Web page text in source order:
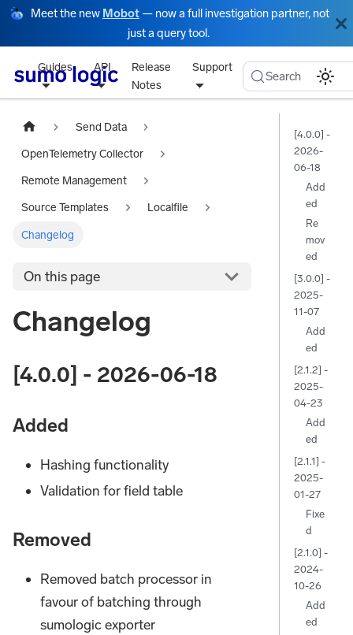
Meet the new Mobot — now a full investigation partner, not
just a query tool.
Guides API
Release
Notes
Support
Search
Send Data
OpenTelemetry Collector
Remote Management
Source Templates Localfile
Changelog
On this page
Changelog
[4.0.0] - 2026-06-18
Added
Hashing functionality
Validation for field table
Removed
Removed batch processor in
favour of batching through
sumologic exporter
[4.0.0] -
2026-
06-18
Add
ed
Re
mov
ed
[3.0.0] -
2025-
11-07
Add
ed
[2.1.2] -
2025-
04-23
Add
ed
[2.1.1] -
2025-
01-27
Fixe
d
[2.1.0] -
2024-
10-26
Add
ed